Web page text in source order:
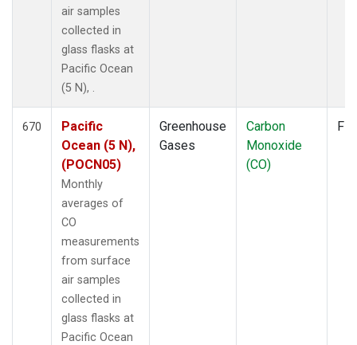
air samples
collected in
glass flasks at
Pacific Ocean
(5 N), .
670
Pacific
Ocean (5 N),
(POCN05)
Monthly
averages of
CO
measurements
from surface
air samples
collected in
glass flasks at
Pacific Ocean
Greenhouse
Gases
Carbon
Monoxide
(CO)